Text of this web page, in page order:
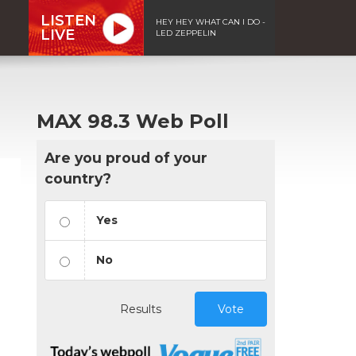
LISTEN
LIVE
HEY HEY WHAT CAN I DO -
LED ZEPPELIN
MAX 98.3 Web Poll
Are you proud of your
country?
Yes
No
Results Vote